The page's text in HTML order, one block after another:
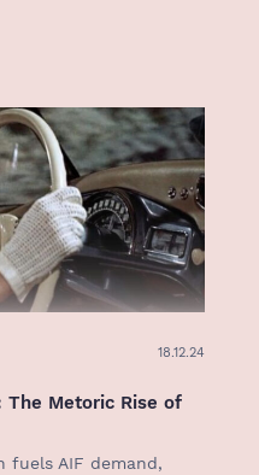
18.12.24
Metoric Rise of
fuels AIF demand,